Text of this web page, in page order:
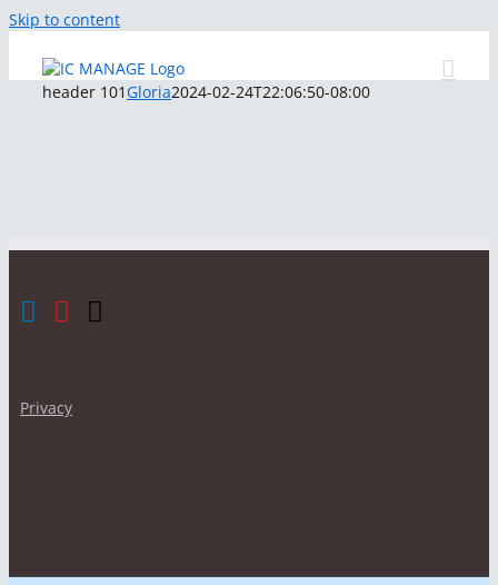
Skip to content
header 101 Gloria2024-02-24T22:06:50-08:00
Privacy